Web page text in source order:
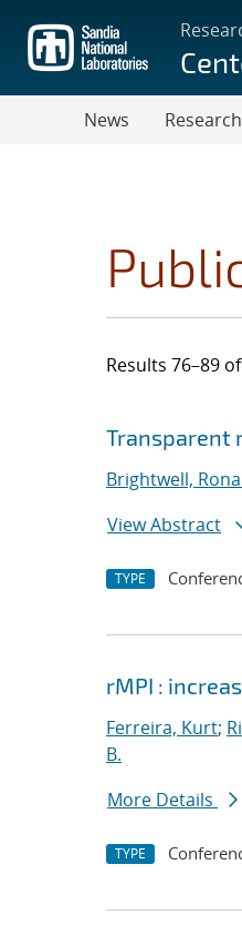
main
content
News
Research
Results 76–89
Jump to search
Transparent
Brightwell,
View Abstract
TYPE
rMPI :
Ferreira, Kurt;
B.
More Details
TYPE